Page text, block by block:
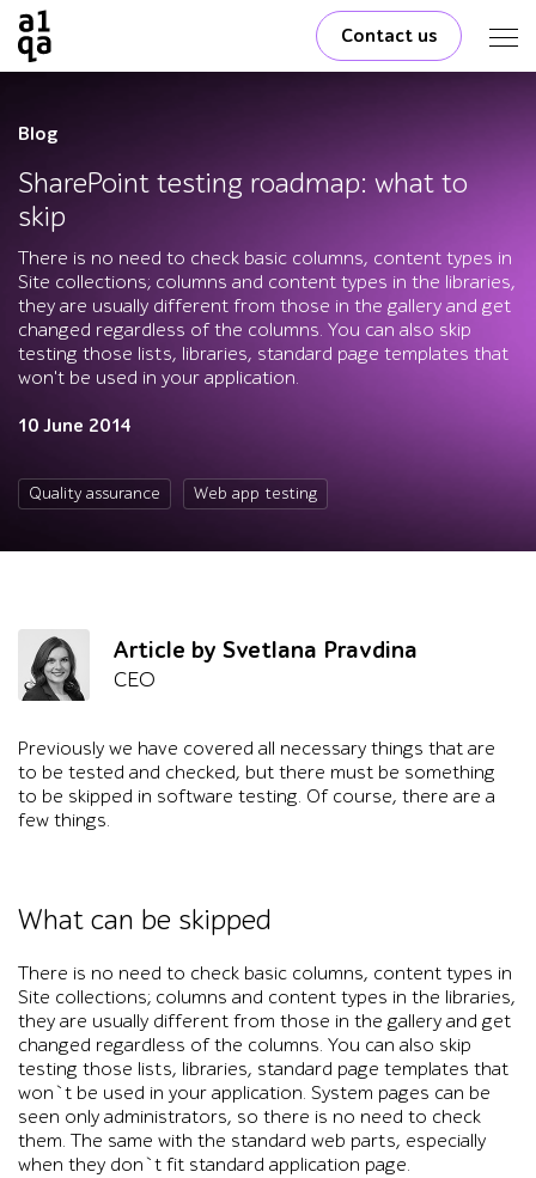
Contact us
Blog
SharePoint testing roadmap: what to
skip
There is no need to check basic columns, content types in
Site collections; columns and content types in the libraries,
they are usually different from those in the gallery and get
changed regardless of the columns. You can also skip
testing those lists, libraries, standard page templates that
won't be used in your application.
10 June 2014
Quality assurance Web app testing
Article by Svetlana Pravdina
CEO
Previously we have covered all necessary things that are
to be tested and checked, but there must be something
to be skipped in software testing. Of course, there are a
few things.
What can be skipped
There is no need to check basic columns, content types in
Site collections; columns and content types in the libraries,
they are usually different from those in the gallery and get
changed regardless of the columns. You can also skip
testing those lists, libraries, standard page templates that
won`t be used in your application. System pages can be
seen only administrators, so there is no need to check
them. The same with the standard web parts, especially
when they don`t fit standard application page.